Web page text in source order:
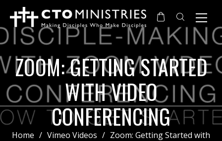
ZOOM: GETTING STARTED
WITH VIDEO
CONFERENCING
Home / Vimeo Videos / Zoom: Getting Started with